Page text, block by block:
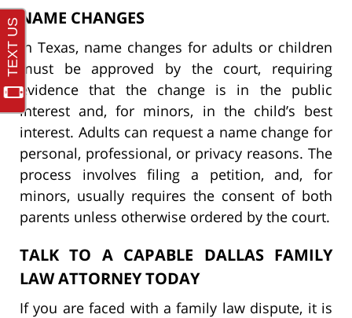
NAME CHANGES
In Texas, name changes for adults or children
must be approved by the court, requiring
evidence that the change is in the public
interest and, for minors, in the child’s best
interest. Adults can request a name change for
personal, professional, or privacy reasons. The
process involves filing a petition, and, for
minors, usually requires the consent of both
parents unless otherwise ordered by the court.
TALK TO A CAPABLE DALLAS FAMILY
LAW ATTORNEY TODAY
If you are faced with a family law dispute, it is